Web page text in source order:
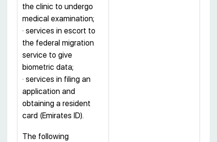
the clinic to undergo
medical examination;
· services in escort to
the federal migration
service to give
biometric data;
· services in filing an
application and
obtaining a resident
card (Emirates ID).
The following